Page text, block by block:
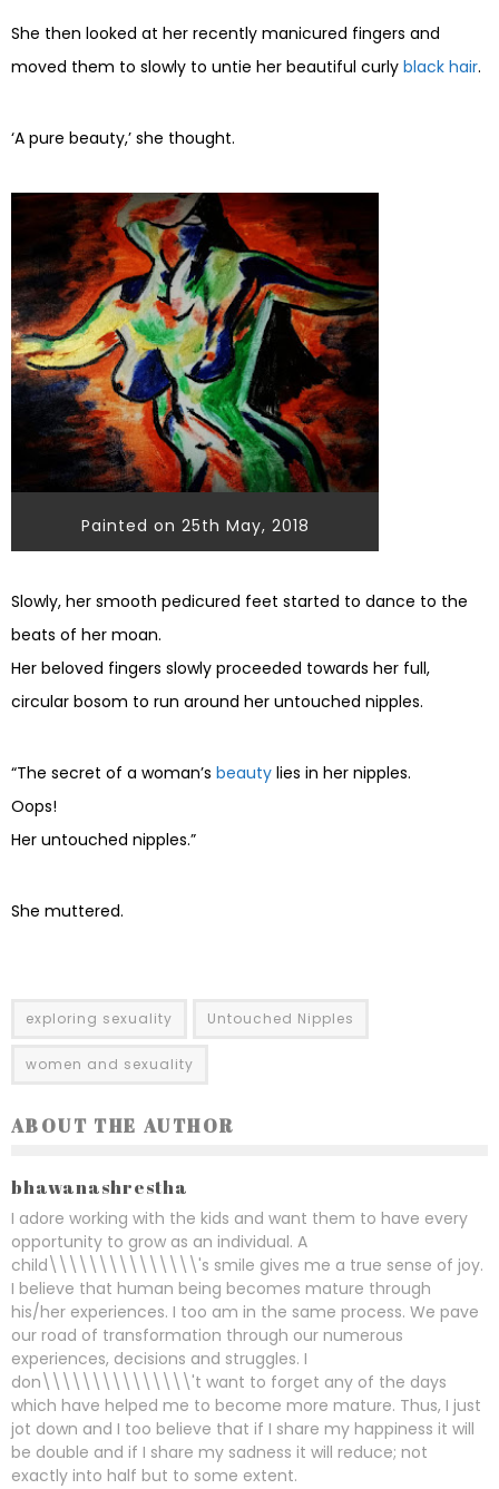
She then looked at her recently manicured fingers and
moved them to slowly to untie her beautiful curly black hair.
‘A pure beauty,’ she thought.
Painted on 25th May, 2018
Slowly, her smooth pedicured feet started to dance to the
beats of her moan.
Her beloved fingers slowly proceeded towards her full,
circular bosom to run around her untouched nipples.
“The secret of a woman’s beauty lies in her nipples.
Oops!
Her untouched nipples.”
She muttered.
exploring sexuality Untouched Nipples
women and sexuality
ABOUT THE AUTHOR
bhawanashrestha
I adore working with the kids and want them to have every
opportunity to grow as an individual. A
child\\\\\\\\\\\\\\\'s smile gives me a true sense of joy.
I believe that human being becomes mature through
his/her experiences. I too am in the same process. We pave
our road of transformation through our numerous
experiences, decisions and struggles. I
don\\\\\\\\\\\\\\\'t want to forget any of the days
which have helped me to become more mature. Thus, I just
jot down and I too believe that if I share my happiness it will
be double and if I share my sadness it will reduce; not
exactly into half but to some extent.